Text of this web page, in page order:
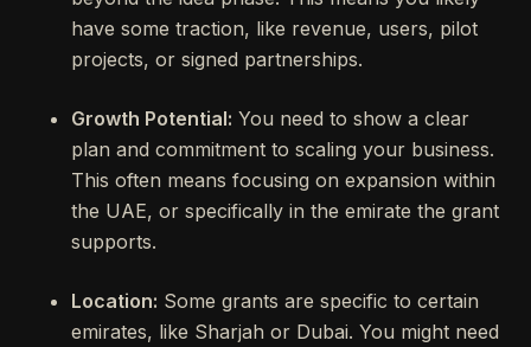
have some traction, like revenue, users, pilot
projects, or signed partnerships.
Growth Potential: You need to show a clear
plan and commitment to scaling your business.
This often means focusing on expansion within
the UAE, or specifically in the emirate the grant
supports.
Location: Some grants are specific to certain
emirates, like Sharjah or Dubai. You might need